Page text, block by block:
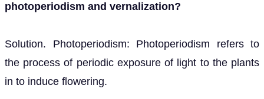
photoperiodism and vernalization?
Solution. Photoperiodism: Photoperiodism refers to
the process of periodic exposure of light to the plants
in to induce flowering.